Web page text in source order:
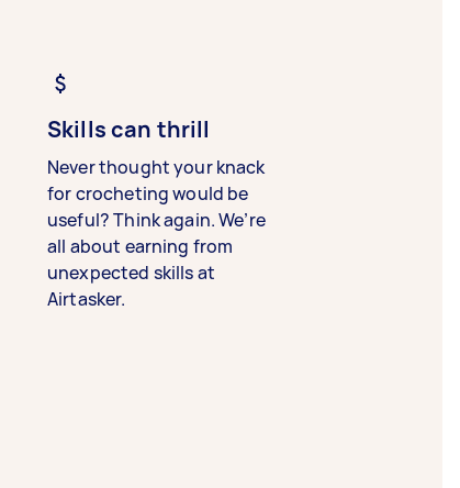
Skills can thrill
Never thought your knack
for crocheting would be
useful? Think again. We’re
all about earning from
unexpected skills at
Airtasker.